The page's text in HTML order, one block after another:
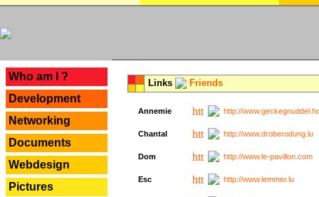
Who am I ?
Development
Networking
Documents
Webdesign
Pictures
Links Friends
Annemie http://
Chantal http://www.droberodung.lu
Dom http://www.le-pavillon.com
Esc http://www.lemmer.lu